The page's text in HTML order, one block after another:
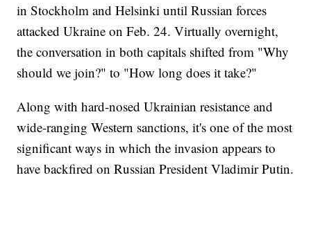
in Stockholm and Helsinki until Russian forces
attacked Ukraine on Feb. 24. Virtually overnight,
the conversation in both capitals shifted from "Why
should we join?" to "How long does it take?"
Along with hard-nosed Ukrainian resistance and
wide-ranging Western sanctions, it's one of the most
significant ways in which the invasion appears to
have backfired on Russian President Vladimir Putin.